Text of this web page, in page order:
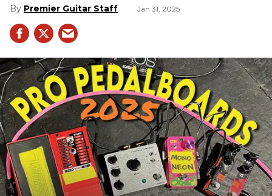
Premier Guitar Staff Jan 31, 2025